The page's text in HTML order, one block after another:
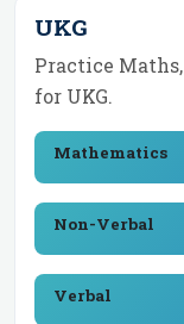
UKG
Practice
for UKG.
Mathematics
Non-Verbal
Verbal